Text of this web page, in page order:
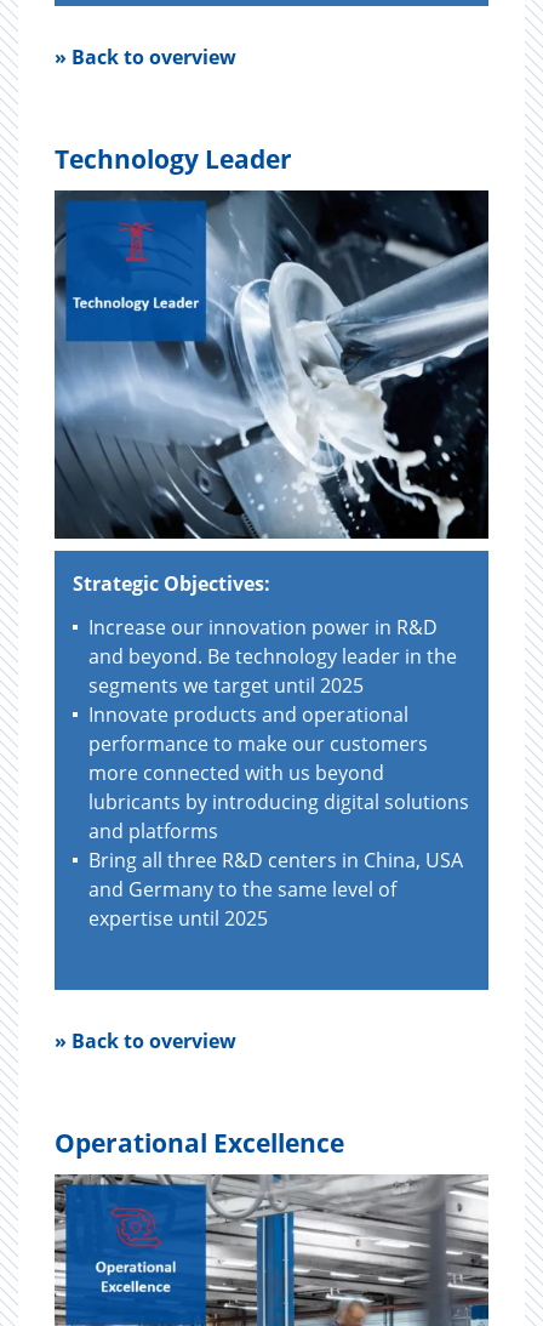
» Back to overview
Technology Leader
Strategic Objectives:
Increase our innovation power in R&D
and beyond. Be technology leader in the
segments we target until 2025
Innovate products and operational
performance to make our customers
more connected with us beyond
lubricants by introducing digital solutions
and platforms
Bring all three R&D centers in China, USA
and Germany to the same level of
expertise until 2025
» Back to overview
Operational Excellence